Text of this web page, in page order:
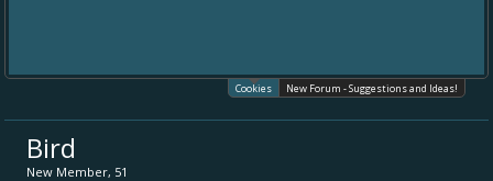
Cookies New Forum - Suggestions and Ideas!
Bird
New Member, 51